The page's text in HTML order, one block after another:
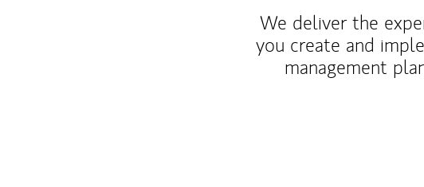
We deliver the
you create and
management